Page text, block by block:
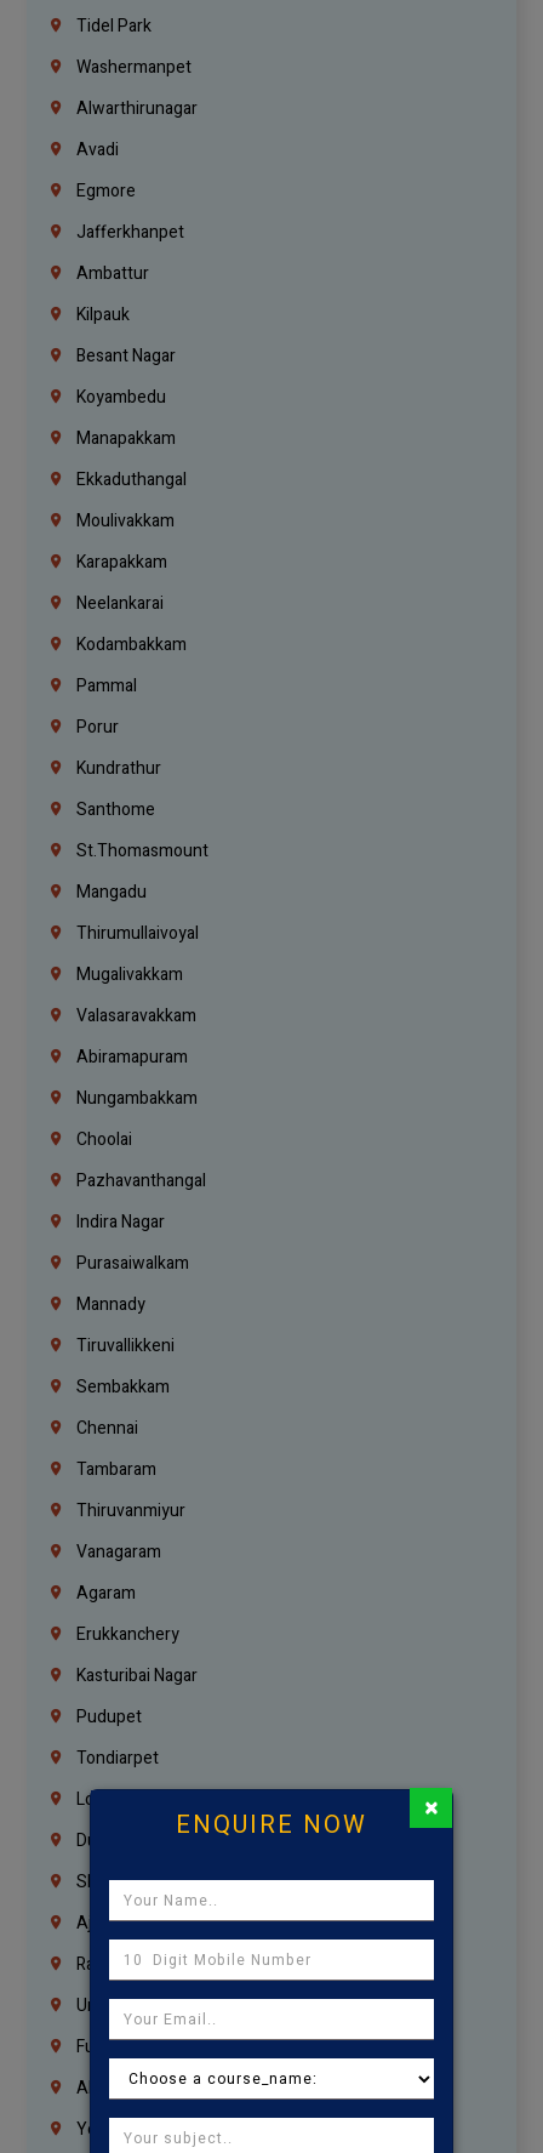
Tidel Park
Washermanpet
Alwarthirunagar
Avadi
Egmore
Jafferkhanpet
Ambattur
Kilpauk
Besant Nagar
Koyambedu
Manapakkam
Ekkaduthangal
Moulivakkam
Karapakkam
Neelankarai
Kodambakkam
Pammal
Porur
Kundrathur
Santhome
St.Thomasmount
Mangadu
Thirumullaivoyal
Mugalivakkam
Valasaravakkam
Abiramapuram
Nungambakkam
Choolai
Pazhavanthangal
Indira Nagar
Purasaiwalkam
Mannady
Tiruvallikkeni
Sembakkam
Chennai
Tambaram
Thiruvanmiyur
Vanagaram
Agaram
Erukkanchery
Kasturibai Nagar
Pudupet
Tondiarpet
London
Dubai
Sharjah
Ajman
Ras Al Khaimah
Umm Al Quwain
Fujairah
Abu Dhabi
Yemen
ENQUIRE NOW ×